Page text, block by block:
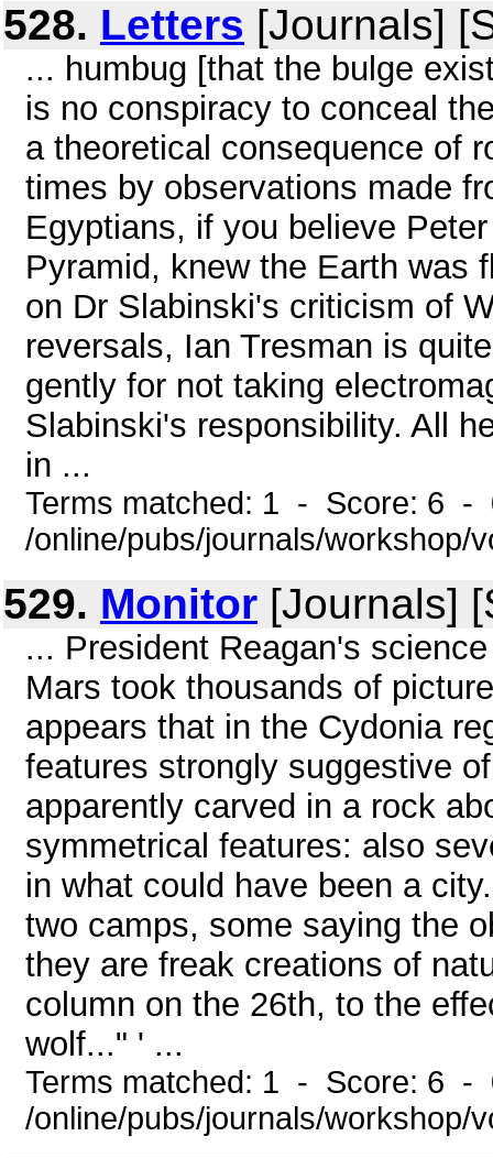
528. Letters [Journals]
... humbug [that the bulge
is no conspiracy to conceal
a theoretical consequence of
times by observations made
Egyptians, if you believe
Pyramid, knew the Earth was
on Dr Slabinski's criticism of
reversals, Ian Tresman is
gently for not taking
Slabinski's responsibility. All
in ...
Terms matched: 1 - Score: 6 -
/online/pubs/journals/workshop/
529. Monitor [Journals]
... President Reagan's
Mars took thousands of
appears that in the Cydonia
features strongly suggestive
apparently carved in a rock
symmetrical features: also
in what could have been a
two camps, some saying the
they are freak creations of
column on the 26th, to the
wolf..." ' ...
Terms matched: 1 - Score: 6 -
/online/pubs/journals/workshop/